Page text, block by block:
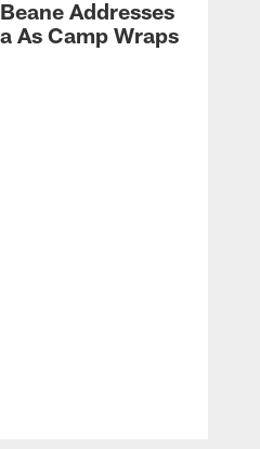
Addresses
As Camp Wraps